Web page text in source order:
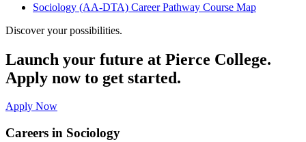
Sociology (AA-DTA) Career Pathway Course Map
Discover your possibilities.
Launch your future at Pierce College.
Apply now to get started.
Apply Now
Careers in Sociology